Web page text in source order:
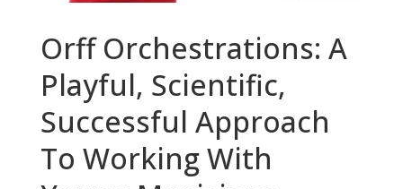
Orff Orchestrations: A
Playful, Scientific,
Successful Approach
To Working With